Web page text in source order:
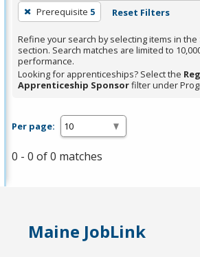
press
Enter
or
Spacebar.
Prerequisite 5 Reset Filters
Refine your search by selecting items in the
section. Search matches are limited to
performance.
Looking for apprenticeships? Select the
Apprenticeship Sponsorfilter under
Per page:
0 - 0 of 0 matches
Maine JobLink